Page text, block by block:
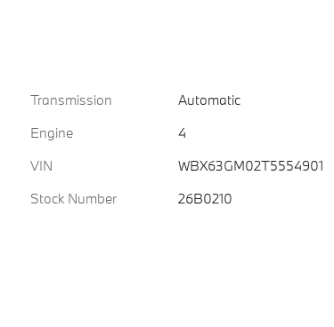
Transmission
Automatic
Engine
4
VIN
WBX63GM02T5554901
Stock Number
26B0210